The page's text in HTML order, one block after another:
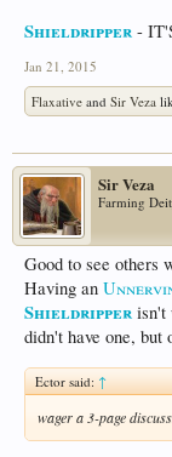
Shieldripper -
Jan 21, 2015
Flaxative and Sir Veza
Sir Veza
Farming
Good to see others
Having an
Shieldripper isn't
didn't have one, but
Ector said:↑
wager a 3-page